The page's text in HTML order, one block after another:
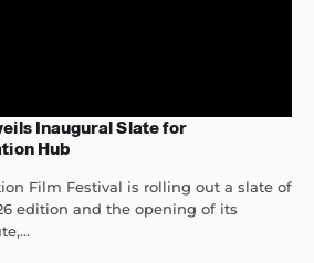
Inaugural Slate for
Hub
Film Festival is rolling out a slate of
edition and the opening of its